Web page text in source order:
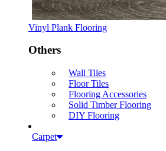
Vinyl Plank Flooring
Others
Wall Tiles
Floor Tiles
Flooring Accessories
Solid Timber Flooring
DIY Flooring
Carpet